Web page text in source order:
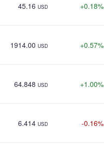
45.16 USD +0.18%
1914.00 USD +0.57%
64.848 USD +1.00%
6.414 USD -0.16%